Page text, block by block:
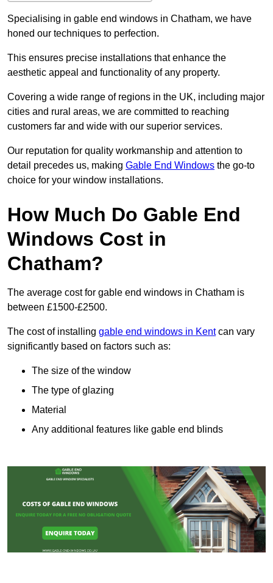
Specialising in gable end windows in Chatham, we have
honed our techniques to perfection.
This ensures precise installations that enhance the
aesthetic appeal and functionality of any property.
Covering a wide range of regions in the UK, including major
cities and rural areas, we are committed to reaching
customers far and wide with our superior services.
Our reputation for quality workmanship and attention to
detail precedes us, making Gable End Windows the go-to
choice for your window installations.
How Much Do Gable End
Windows Cost in
Chatham?
The average cost for gable end windows in Chatham is
between £1500-£2500.
The cost of installing gable end windows in Kentcan vary
significantly based on factors such as:
The size of the window
The type of glazing
Material
Any additional features like gable end blinds